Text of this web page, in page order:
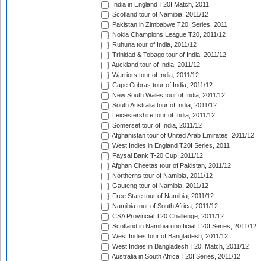
India in England T20I Match, 2011
Scotland tour of Namibia, 2011/12
Pakistan in Zimbabwe T20I Series, 2011
Nokia Champions League T20, 2011/12
Ruhuna tour of India, 2011/12
Trinidad & Tobago tour of India, 2011/12
Auckland tour of India, 2011/12
Warriors tour of India, 2011/12
Cape Cobras tour of India, 2011/12
New South Wales tour of India, 2011/12
South Australia tour of India, 2011/12
Leicestershire tour of India, 2011/12
Somerset tour of India, 2011/12
Afghanistan tour of United Arab Emirates, 2011/12
West Indies in England T20I Series, 2011
Faysal Bank T-20 Cup, 2011/12
Afghan Cheetas tour of Pakistan, 2011/12
Northerns tour of Namibia, 2011/12
Gauteng tour of Namibia, 2011/12
Free State tour of Namibia, 2011/12
Namibia tour of South Africa, 2011/12
CSA Provincial T20 Challenge, 2011/12
Scotland in Namibia unofficial T20I Series, 2011/12
West Indies tour of Bangladesh, 2011/12
West Indies in Bangladesh T20I Match, 2011/12
Australia in South Africa T20I Series, 2011/12